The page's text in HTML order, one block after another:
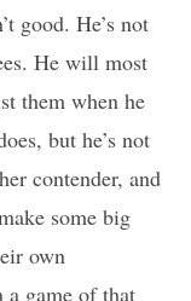
good. He’s not
He will most
them when he
but he’s not
contender, and
some big
own
a game of that